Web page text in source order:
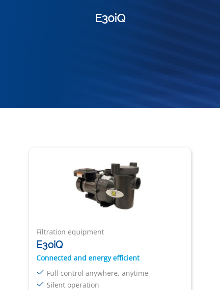
E30iQ
Filtration equipment
E30iQ
Connected and energy efficient
Full control anywhere, anytime
Silent operation